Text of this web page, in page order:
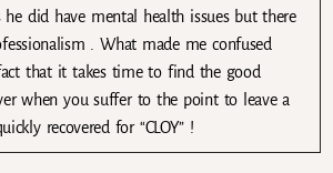
he did have mental health issues but there
. What made me confused
that it takes time to find the good
when you suffer to the point to leave a
recovered for “CLOY” !